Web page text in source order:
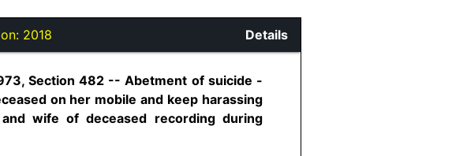
2018 Details
Section 482 -- Abetment of suicide -
on her mobile and keep harassing
wife of deceased recording during